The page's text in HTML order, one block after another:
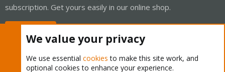
subscription. Get yours easily in our online shop.
We value your privacy
We use essential cookies to make this site work, and
optional cookies to enhance your experience.